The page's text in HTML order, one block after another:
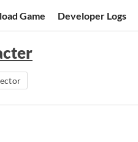
Game Developer Logs